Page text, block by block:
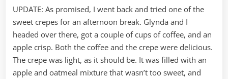
UPDATE: As promised, I went back and tried one of the
sweet crepes for an afternoon break. Glynda and I
headed over there, got a couple of cups of coffee, and an
apple crisp. Both the coffee and the crepe were delicious.
The crepe was light, as it should be. It was filled with an
apple and oatmeal mixture that wasn’t too sweet, and